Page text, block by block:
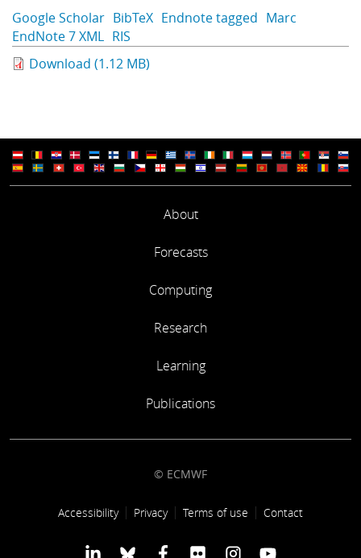
Google Scholar BibTeX Endnote tagged Marc
EndNote 7 XML RIS
Download (1.12 MB)
About
Forecasts
Computing
Research
Learning
Publications
© ECMWF
Footer link
Accessibility Privacy Terms of use Contact